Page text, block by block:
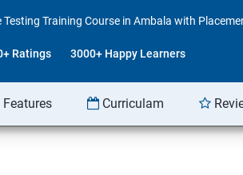
Testing Training Course in Ambala with
Ratings 3000+ Happy Learners
Curriculam